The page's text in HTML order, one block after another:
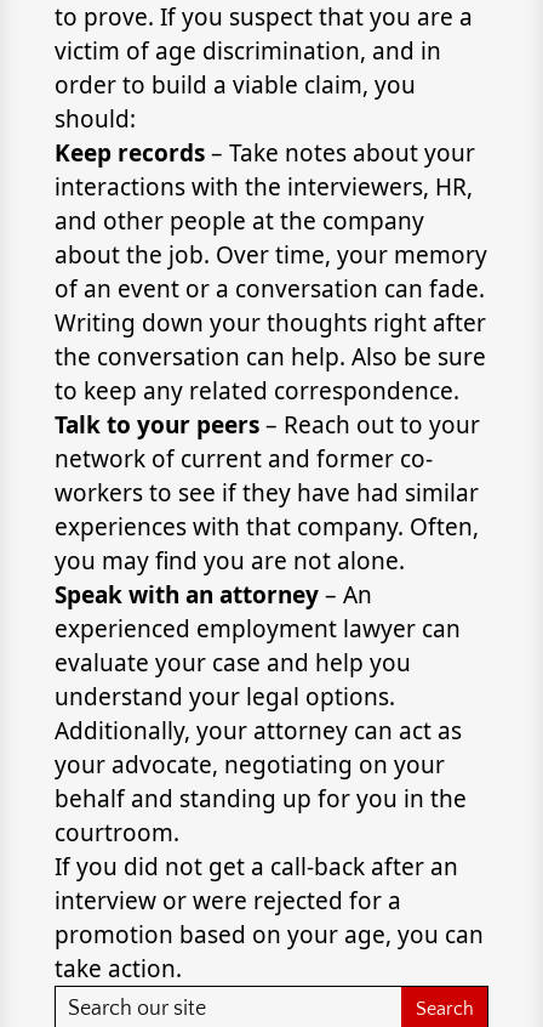
to prove. If you suspect that you are a
victim of age discrimination, and in
order to build a viable claim, you
should:
Keep records– Take notes about your
interactions with the interviewers, HR,
and other people at the company
about the job. Over time, your memory
of an event or a conversation can fade.
Writing down your thoughts right after
the conversation can help. Also be sure
to keep any related correspondence.
Talk to your peers– Reach out to your
network of current and former co-
workers to see if they have had similar
experiences with that company. Often,
you may find you are not alone.
Speak with an attorney– An
experienced employment lawyer can
evaluate your case and help you
understand your legal options.
Additionally, your attorney can act as
your advocate, negotiating on your
behalf and standing up for you in the
courtroom.
If you did not get a call-back after an
interview or were rejected for a
promotion based on your age, you can
take action.